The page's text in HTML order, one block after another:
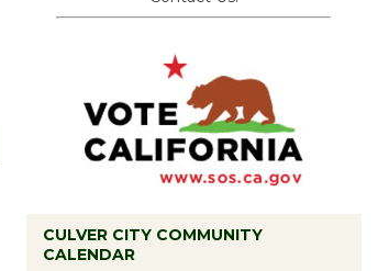
CULVER CITY COMMUNITY
CALENDAR